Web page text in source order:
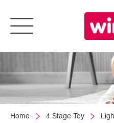
Home 4 Stage Toy